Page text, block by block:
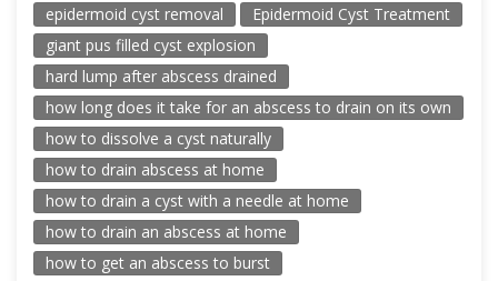
epidermoid cyst removal
Epidermoid Cyst Treatment
giant pus filled cyst explosion
hard lump after abscess drained
how long does it take for an abscess to drain on its own
how to dissolve a cyst naturally
how to drain abscess at home
how to drain a cyst with a needle at home
how to drain an abscess at home
how to get an abscess to burst